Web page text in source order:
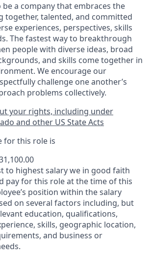
a company that embraces the
together, talented, and committed
experiences, perspectives, skills
The fastest way to breakthrough
people with diverse ideas, broad
and skills come together in
We encourage our
challenge one another’s
problems collectively.
your rights, including under
and other US State Acts
for this role is
to highest salary we in good faith
pay for this role at the time of this
position within the salary
on several factors including, but
education, qualifications,
skills, geographic location,
and business or